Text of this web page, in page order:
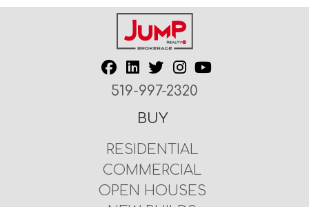
519-997-2320
BUY
RESIDENTIAL
COMMERCIAL
OPEN HOUSES